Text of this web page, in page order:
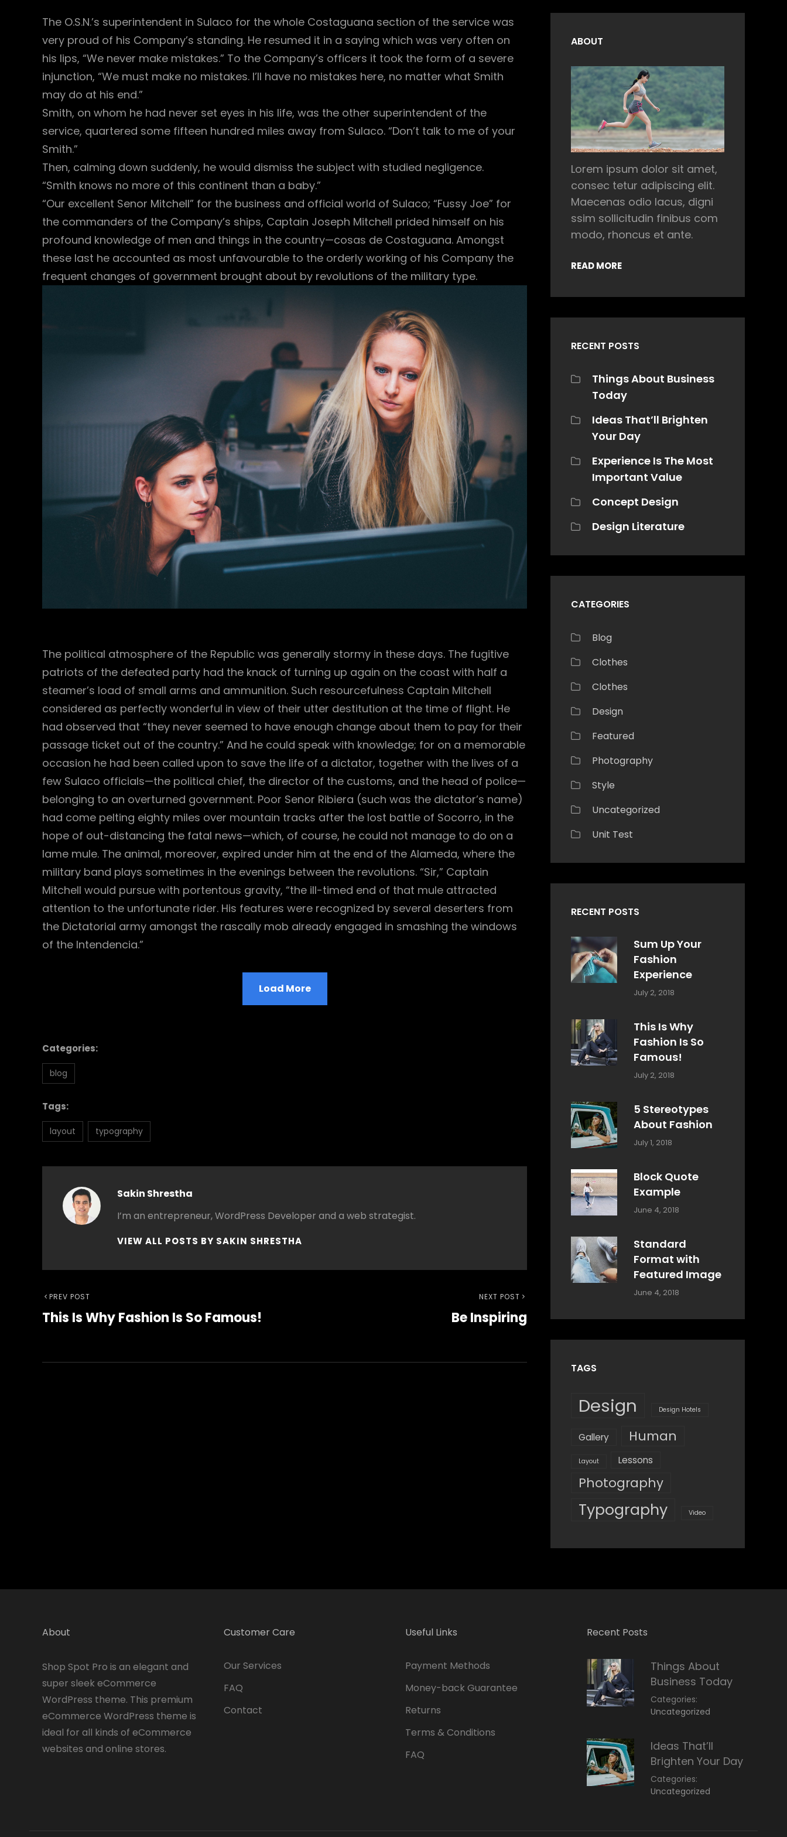
The O.S.N.’s superintendent in Sulaco for the whole Costaguana section of the service was
very proud of his Company’s standing. He resumed it in a saying which was very often on
his lips, “We never make mistakes.” To the Company’s officers it took the form of a severe
injunction, “We must make no mistakes. I’ll have no mistakes here, no matter what Smith
may do at his end.”
Smith, on whom he had never set eyes in his life, was the other superintendent of the
service, quartered some fifteen hundred miles away from Sulaco. “Don’t talk to me of your
Smith.”
Then, calming down suddenly, he would dismiss the subject with studied negligence.
“Smith knows no more of this continent than a baby.”
“Our excellent Senor Mitchell” for the business and official world of Sulaco; “Fussy Joe” for
the commanders of the Company’s ships, Captain Joseph Mitchell prided himself on his
profound knowledge of men and things in the country—cosas de Costaguana. Amongst
these last he accounted as most unfavourable to the orderly working of his Company the
frequent changes of government brought about by revolutions of the military type.
The political atmosphere of the Republic was generally stormy in these days. The fugitive
patriots of the defeated party had the knack of turning up again on the coast with half a
steamer’s load of small arms and ammunition. Such resourcefulness Captain Mitchell
considered as perfectly wonderful in view of their utter destitution at the time of flight. He
had observed that “they never seemed to have enough change about them to pay for their
passage ticket out of the country.” And he could speak with knowledge; for on a memorable
occasion he had been called upon to save the life of a dictator, together with the lives of a
few Sulaco officials—the political chief, the director of the customs, and the head of police—
belonging to an overturned government. Poor Senor Ribiera (such was the dictator’s name)
had come pelting eighty miles over mountain tracks after the lost battle of Socorro, in the
hope of out-distancing the fatal news—which, of course, he could not manage to do on a
lame mule. The animal, moreover, expired under him at the end of the Alameda, where the
military band plays sometimes in the evenings between the revolutions. “Sir,” Captain
Mitchell would pursue with portentous gravity, “the ill-timed end of that mule attracted
attention to the unfortunate rider. His features were recognized by several deserters from
the Dictatorial army amongst the rascally mob already engaged in smashing the windows
of the Intendencia.”
Load More
Categories:
blog
Tags:
layout typography
Author:
Sakin Shrestha
I’m an entrepreneur, WordPress Developer and a web strategist.
VIEW ALL POSTS BY SAKIN SHRESTHA
Post
navigation
Previous
Post
PREV POST
This Is Why Fashion Is So Famous!
NEXT POST
Be Inspiring
ABOUT
Lorem ipsum dolor sit amet,
consec tetur adipiscing elit.
Maecenas odio lacus, digni
ssim sollicitudin finibus com
modo, rhoncus et ante.
READ MORE
RECENT POSTS
Things About Business
Today
Ideas That’ll Brighten
Your Day
Experience Is The Most
Important Value
Concept Design
Design Literature
CATEGORIES
Blog
Clothes
Clothes
Design
Featured
Photography
Style
Uncategorized
Unit Test
RECENT POSTS
Sum Up Your
Fashion
Experience
Categories:
Tags:
July 2, 2018
This Is Why
Fashion Is So
Famous!
Categories:
Tags:
July 2, 2018
5 Stereotypes
About Fashion
Categories:
Tags:
July 1, 2018
Block Quote
Example
Categories:
June 4, 2018
Standard
Format with
Featured Image
Categories:
Design ,
June 4, 2018
Shrestha
TAGS
Design Design Hotels
Gallery Human
Layout Lessons
Photography
Typography Video
About
Shop Spot Pro is an elegant and
super sleek eCommerce
WordPress theme. This premium
eCommerce WordPress theme is
ideal for all kinds of eCommerce
websites and online stores.
Customer Care
Our Services
FAQ
Contact
Useful Links
Payment Methods
Money-back Guarantee
Returns
Terms & Conditions
FAQ
Recent Posts
Things About
Business Today
Categories:
Uncategorized
Ideas That’ll
Brighten Your Day
Categories:
Uncategorized